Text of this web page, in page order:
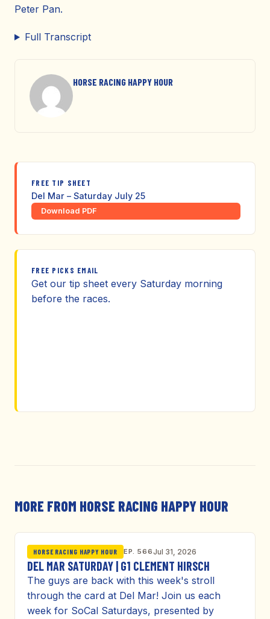
Peter Pan.
Full Transcript
HORSE RACING HAPPY HOUR
FREE TIP SHEET
Del Mar – Saturday July 25
Download PDF
FREE PICKS EMAIL
Get our tip sheet every Saturday morning
before the races.
MORE FROM HORSE RACING HAPPY HOUR
HORSE RACING HAPPY HOUR EP. 566Jul 31, 2026
DEL MAR SATURDAY | G1 CLEMENT HIRSCH
The guys are back with this week's stroll
through the card at Del Mar! Join us each
week for SoCal Saturdays, presented by